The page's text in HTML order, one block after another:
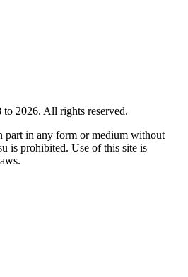
2026. All rights reserved.
part in any form or medium without
is prohibited. Use of this site is